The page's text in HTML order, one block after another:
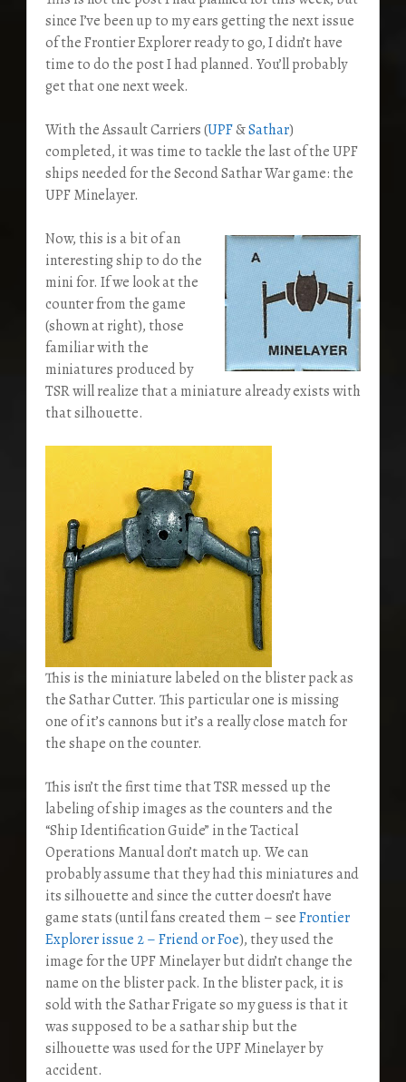
since I’ve been up to my ears getting the next issue
of the Frontier Explorer ready to go, I didn’t have
time to do the post I had planned. You’ll probably
get that one next week.
With the Assault Carriers (UPF&Sathar)
completed, it was time to tackle the last of the UPF
ships needed for the Second Sathar War game: the
UPF Minelayer.
Now, this is a bit of an
interesting ship to do the
mini for. If we look at the
counter from the game
(shown at right), those
familiar with the
miniatures produced by
TSR will realize that a miniature already exists with
that silhouette.
This is the miniature labeled on the blister pack as
the Sathar Cutter. This particular one is missing
one of it’s cannons but it’s a really close match for
the shape on the counter.
This isn’t the first time that TSR messed up the
labeling of ship images as the counters and the
“Ship Identification Guide” in the Tactical
Operations Manual don’t match up. We can
probably assume that they had this miniatures and
its silhouette and since the cutter doesn’t have
game stats (until fans created them – seeFrontier
Explorer issue 2 – Friend or Foe), they used the
image for the UPF Minelayer but didn’t change the
name on the blister pack. In the blister pack, it is
sold with the Sathar Frigate so my guess is that it
was supposed to be a sathar ship but the
silhouette was used for the UPF Minelayer by
accident.